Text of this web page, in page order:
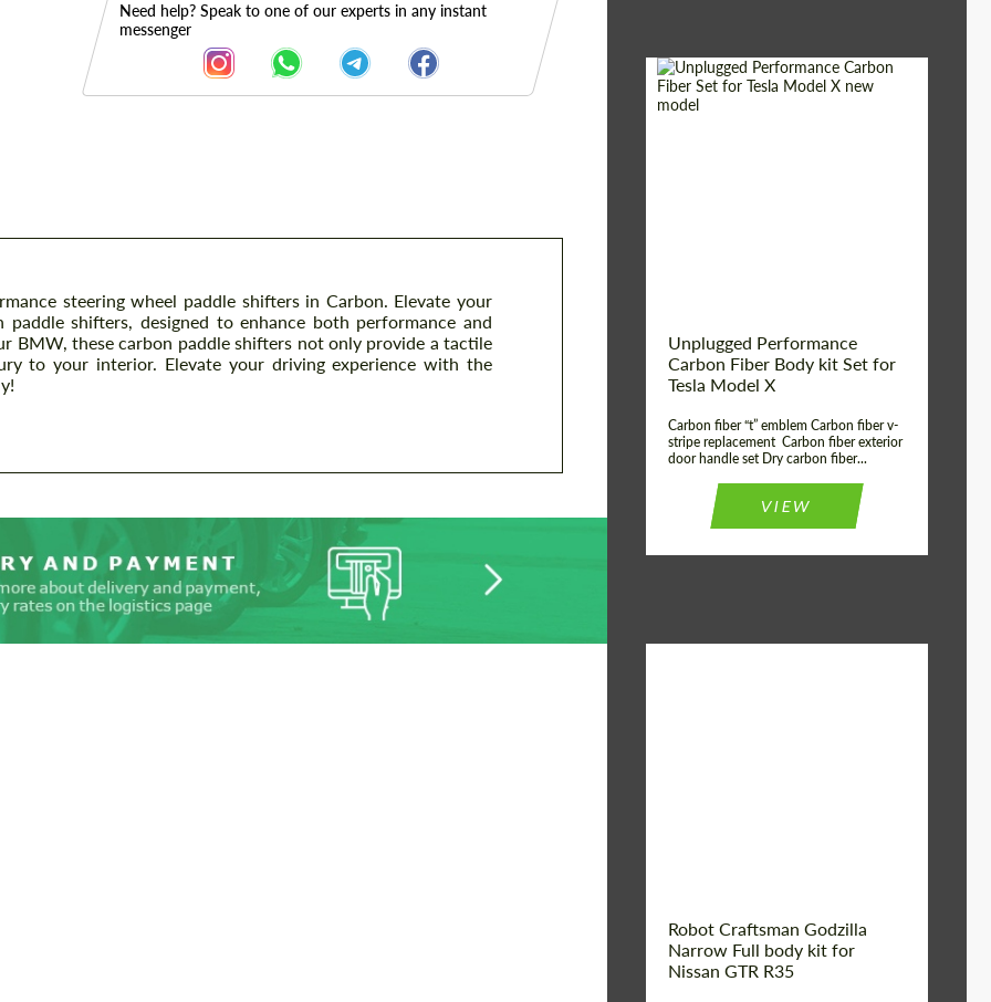
Need help? Speak to one of our experts in any instant
messenger
steering wheel paddle shifters in Carbon. Elevate your
shifters, designed to enhance both performance and
BMW, these carbon paddle shifters not only provide a tactile
to your interior. Elevate your driving experience with the
Unplugged Performance
Carbon Fiber Body kit Set for
Tesla Model X
Carbon fiber “t” emblem Carbon fiber v-
stripe replacement Carbon fiber exterior
door handle set Dry carbon fiber...
VIEW
Robot Craftsman Godzilla
Narrow Full body kit for
Nissan GTR R35